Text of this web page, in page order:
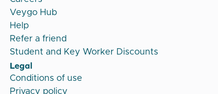
Veygo Hub
Help
Refer a friend
Student and Key Worker Discounts
Legal
Conditions of use
Privacy policy